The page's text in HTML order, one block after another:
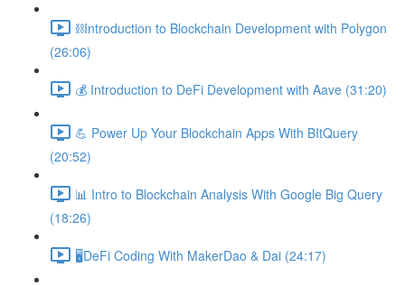
⛓Introduction to Blockchain Development with Polygon
(26:06)
💰 Introduction to DeFi Development with Aave (31:20)
💪 Power Up Your Blockchain Apps With BItQuery
(20:52)
📊 Intro to Blockchain Analysis With Google Big Query
(18:26)
🖥DeFi Coding With MakerDao & Dai (24:17)